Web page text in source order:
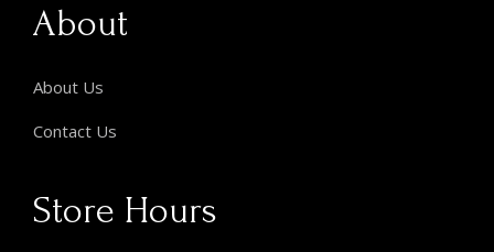
About
About Us
Contact Us
Store Hours